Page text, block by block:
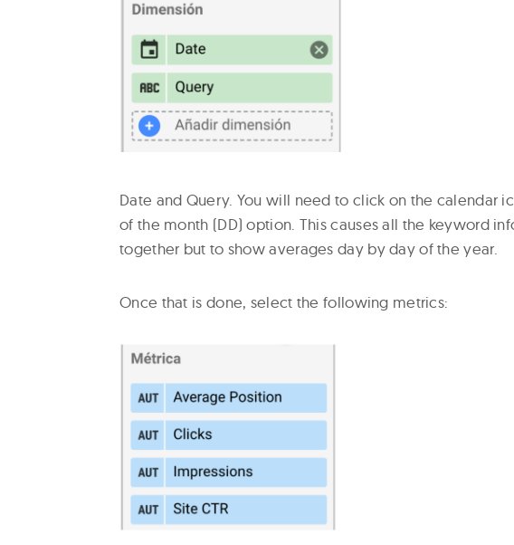
Date and Query. You will need to click on the calendar
of the month (DD) option. This causes all the keyword
together but to show averages day by day of the year.
Once that is done, select the following metrics: